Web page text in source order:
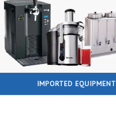
IMPORTED EQUIPMENT